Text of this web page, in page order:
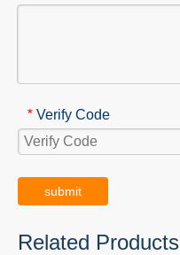
* Verify Code
submit
Related Products